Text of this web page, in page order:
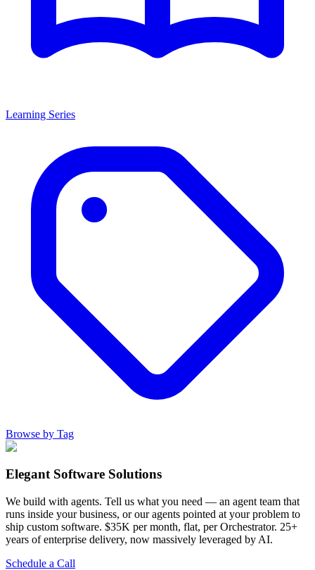
Learning Series
Browse by Tag
Elegant Software Solutions
We build with agents. Tell us what you need — an agent team that
runs inside your business, or our agents pointed at your problem to
ship custom software. $35K per month, flat, per Orchestrator. 25+
years of enterprise delivery, now massively leveraged by AI.
Schedule a Call